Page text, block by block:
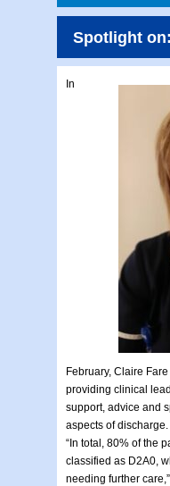
Spotlight
In
February, Claire
providing clinical
support, advice and
aspects of discharge.
“In total, 80% of the
classified as D2A0,
needing further